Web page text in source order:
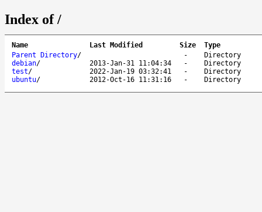
Index of /
Name Last Modified Size
Type
Parent Directory/ -
Directory
debian/ 2013-Jan-31 11:04:34 -
Directory
test/ 2022-Jan-19 03:32:41 -
Directory
ubuntu/ 2012-Oct-16 11:31:16 - Directory